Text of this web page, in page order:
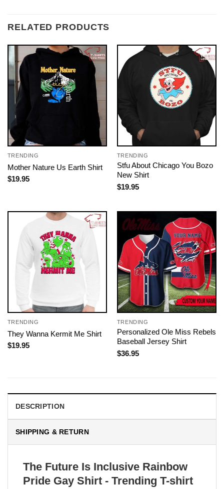
RELATED PRODUCTS
TRENDING
Mother Nature Us Earth Shirt
$19.95
TRENDING
Stfu About Chicago You Bozo
New Shirt
$19.95
TRENDING
They Wanna Kermit Me Shirt
$19.95
TRENDING
Personalized Ole Miss Rebels
Baseball Jersey Shirt
$36.95
DESCRIPTION
SHIPPING & RETURN
The Future Is Inclusive Rainbow
Pride Gay Shirt - Trending T-shirt